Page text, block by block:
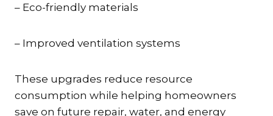
– Eco-friendly materials
– Improved ventilation systems
These upgrades reduce resource
consumption while helping homeowners
save on future repair, water, and energy